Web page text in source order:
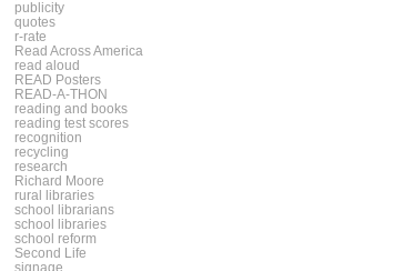
publicity
quotes
r-rate
Read Across America
read aloud
READ Posters
READ-A-THON
reading and books
reading test scores
recognition
recycling
research
Richard Moore
rural libraries
school librarians
school libraries
school reform
Second Life
signage